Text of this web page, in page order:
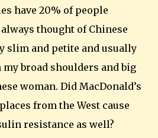
have 20% of people
thought of Chinese
slim and petite and usually
broad shoulders and big
woman. Did MacDonald’s
from the West cause
resistance as well?